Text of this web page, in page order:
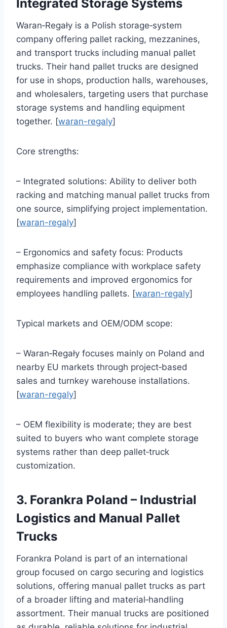
Integrated Storage Systems
Waran‑Regały is a Polish storage‑system
company offering pallet racking, mezzanines,
and transport trucks including manual pallet
trucks. Their hand pallet trucks are designed
for use in shops, production halls, warehouses,
and wholesalers, targeting users that purchase
storage systems and handling equipment
together. [waran-regaly]
Core strengths:
– Integrated solutions: Ability to deliver both
racking and matching manual pallet trucks from
one source, simplifying project implementation.
[waran-regaly]
– Ergonomics and safety focus: Products
emphasize compliance with workplace safety
requirements and improved ergonomics for
employees handling pallets. [waran-regaly]
Typical markets and OEM/ODM scope:
– Waran‑Regały focuses mainly on Poland and
nearby EU markets through project‑based
sales and turnkey warehouse installations.
[waran-regaly]
– OEM flexibility is moderate; they are best
suited to buyers who want complete storage
systems rather than deep pallet‑truck
customization.
3. Forankra Poland – Industrial
Logistics and Manual Pallet
Trucks
Forankra Poland is part of an international
group focused on cargo securing and logistics
solutions, offering manual pallet trucks as part
of a broader lifting and material‑handling
assortment. Their manual trucks are positioned